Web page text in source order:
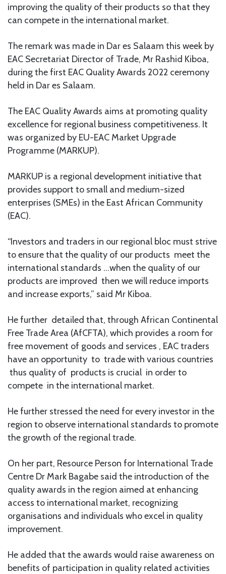
improving the quality of their products so that they
can compete in the international market.
The remark was made in Dar es Salaam this week by
EAC Secretariat Director of Trade, Mr Rashid Kiboa,
during the first EAC Quality Awards 2022 ceremony
held in Dar es Salaam.
The EAC Quality Awards aims at promoting quality
excellence for regional business competitiveness. It
was organized by EU-EAC Market Upgrade
Programme (MARKUP).
MARKUP is a regional development initiative that
provides support to small and medium-sized
enterprises (SMEs) in the East African Community
(EAC).
“Investors and traders in our regional bloc must strive
to ensure that the quality of our products meet the
international standards …when the quality of our
products are improved then we will reduce imports
and increase exports,” said Mr Kiboa.
He further detailed that, through African Continental
Free Trade Area (AfCFTA), which provides a room for
free movement of goods and services , EAC traders
have an opportunity to trade with various countries
thus quality of products is crucial in order to
compete in the international market.
He further stressed the need for every investor in the
region to observe international standards to promote
the growth of the regional trade.
On her part, Resource Person for International Trade
Centre Dr Mark Bagabe said the introduction of the
quality awards in the region aimed at enhancing
access to international market, recognizing
organisations and individuals who excel in quality
improvement.
He added that the awards would raise awareness on
benefits of participation in quality related activities